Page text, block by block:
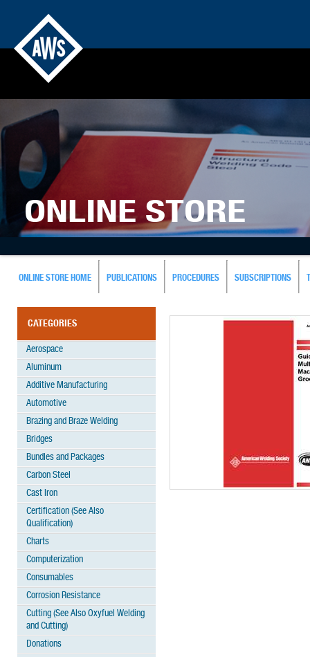
ONLINE STORE
ONLINE STORE HOME PUBLICATIONS PROCEDURES SUBSCRIPTIONS
CATEGORIES
Aerospace
Aluminum
Additive Manufacturing
Automotive
Brazing and Braze Welding
Bridges
Bundles and Packages
Carbon Steel
Cast Iron
Certification (See Also
Qualification)
Charts
Computerization
Consumables
Corrosion Resistance
Cutting (See Also Oxyfuel Welding
and Cutting)
Donations